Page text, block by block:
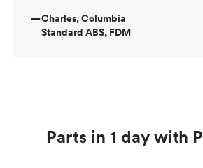
—Charles, Columbia
Standard ABS, FDM
Parts in 1 day with